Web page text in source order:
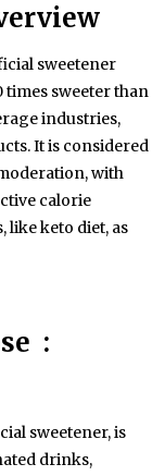
sweetener
sweeter than
industries,
It is considered
with
calorie
like keto diet, as
:
sweetener, is
drinks,